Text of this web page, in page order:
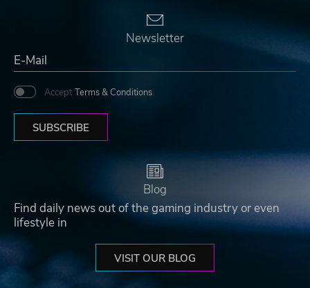
Newsletter
Accept Terms & Conditions
SUBSCRIBE
Blog
Find daily news out of the gaming industry or even
lifestyle in
VISIT OUR BLOG